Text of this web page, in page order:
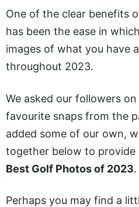
One of the clear benefits
has been the ease in
images of what you have
throughout 2023.
We asked our followers
favourite snaps from the
added some of our own,
together below to
Best Golf Photos of 2023.
Perhaps you may find a